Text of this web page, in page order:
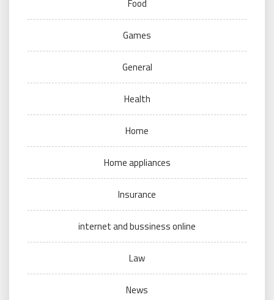
Food
Games
General
Health
Home
Home appliances
Insurance
internet and bussiness online
Law
News